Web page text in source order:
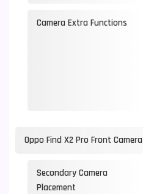
Camera Extra Functions
Oppo Find X2 Pro Front Camera
Secondary Camera
Placement